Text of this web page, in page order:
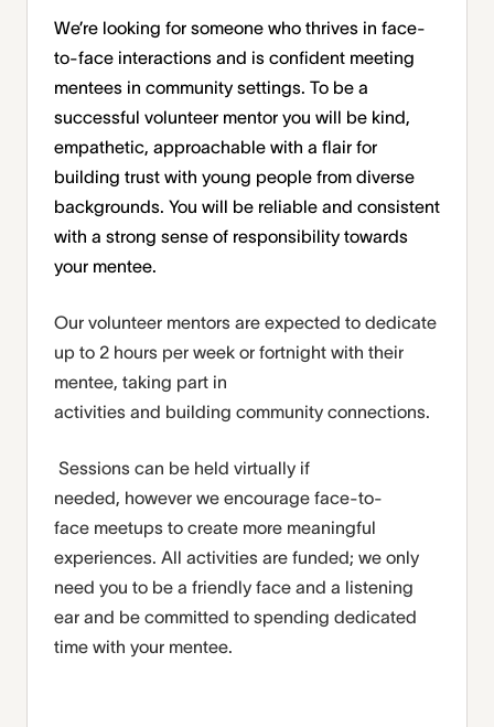
We’re looking for someone who thrives in face-
to-face interactions and is confident meeting
mentees in community settings. To be a
successful volunteer mentor you will be kind,
empathetic, approachable with a flair for
building trust with young people from diverse
backgrounds. You will be reliable and consistent
with a strong sense of responsibility towards
your mentee.
Our volunteer mentors are expected to dedicate
up to 2 hours per week or fortnight with their
mentee, taking part in
activities and building community connections.
Sessions can be held virtually if
needed, however we encourage face-to-
face meetups to create more meaningful
experiences. All activities are funded; we only
need you to be a friendly face and a listening
ear and be committed to spending dedicated
time with your mentee.